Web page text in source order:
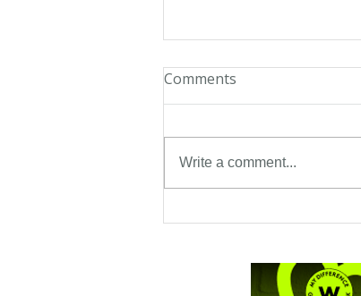
Twambie
Comments
Write a comment...